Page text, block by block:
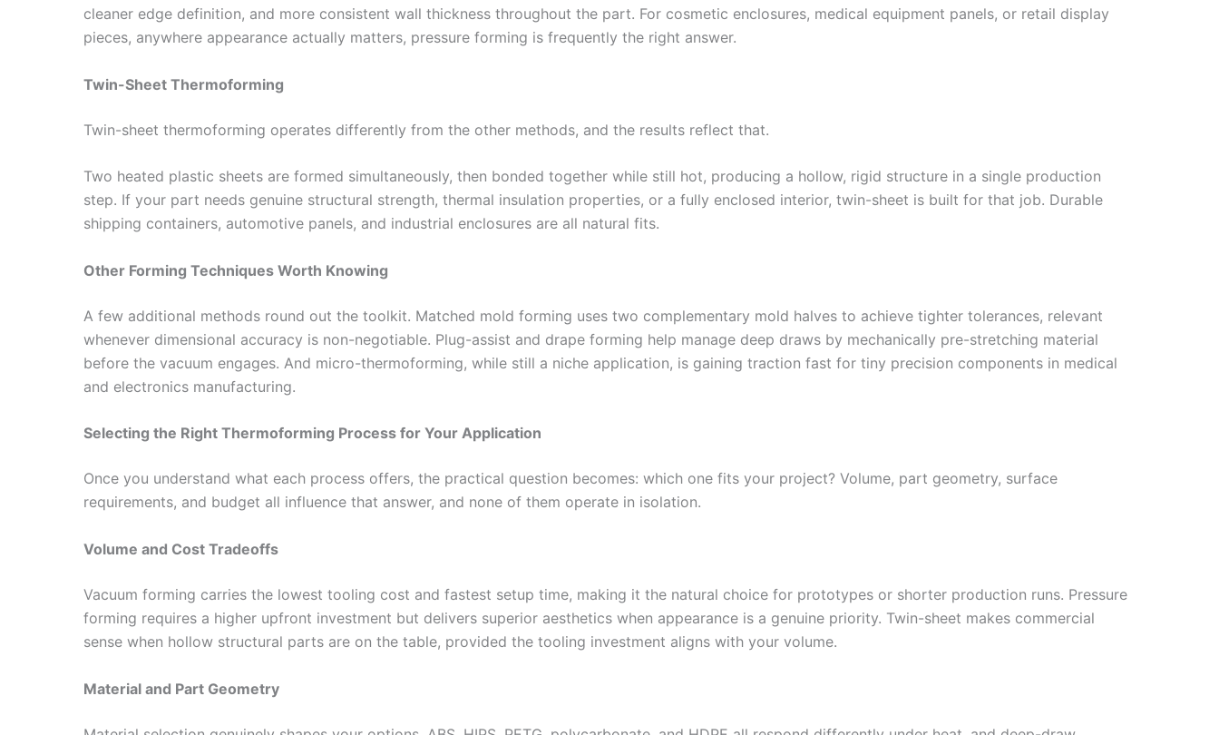
cleaner edge definition, and more consistent wall thickness throughout the part. For cosmetic enclosures, medical equipment panels, or retail display
pieces, anywhere appearance actually matters, pressure forming is frequently the right answer.
Twin-Sheet Thermoforming
Twin-sheet thermoforming operates differently from the other methods, and the results reflect that.
Two heated plastic sheets are formed simultaneously, then bonded together while still hot, producing a hollow, rigid structure in a single production
step. If your part needs genuine structural strength, thermal insulation properties, or a fully enclosed interior, twin-sheet is built for that job. Durable
shipping containers, automotive panels, and industrial enclosures are all natural fits.
Other Forming Techniques Worth Knowing
A few additional methods round out the toolkit. Matched mold forming uses two complementary mold halves to achieve tighter tolerances, relevant
whenever dimensional accuracy is non-negotiable. Plug-assist and drape forming help manage deep draws by mechanically pre-stretching material
before the vacuum engages. And micro-thermoforming, while still a niche application, is gaining traction fast for tiny precision components in medical
and electronics manufacturing.
Selecting the Right Thermoforming Process for Your Application
Once you understand what each process offers, the practical question becomes: which one fits your project? Volume, part geometry, surface
requirements, and budget all influence that answer, and none of them operate in isolation.
Volume and Cost Tradeoffs
Vacuum forming carries the lowest tooling cost and fastest setup time, making it the natural choice for prototypes or shorter production runs. Pressure
forming requires a higher upfront investment but delivers superior aesthetics when appearance is a genuine priority. Twin-sheet makes commercial
sense when hollow structural parts are on the table, provided the tooling investment aligns with your volume.
Material and Part Geometry